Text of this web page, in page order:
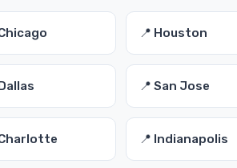
📍 Houston
📍 San Jose
📍 Indianapolis